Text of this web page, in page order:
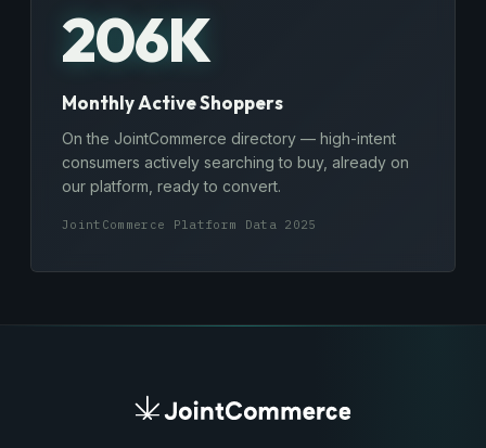
206K
Monthly Active Shoppers
On the JointCommerce directory — high-intent
consumers actively searching to buy, already on
our platform, ready to convert.
JointCommerce Platform Data 2025